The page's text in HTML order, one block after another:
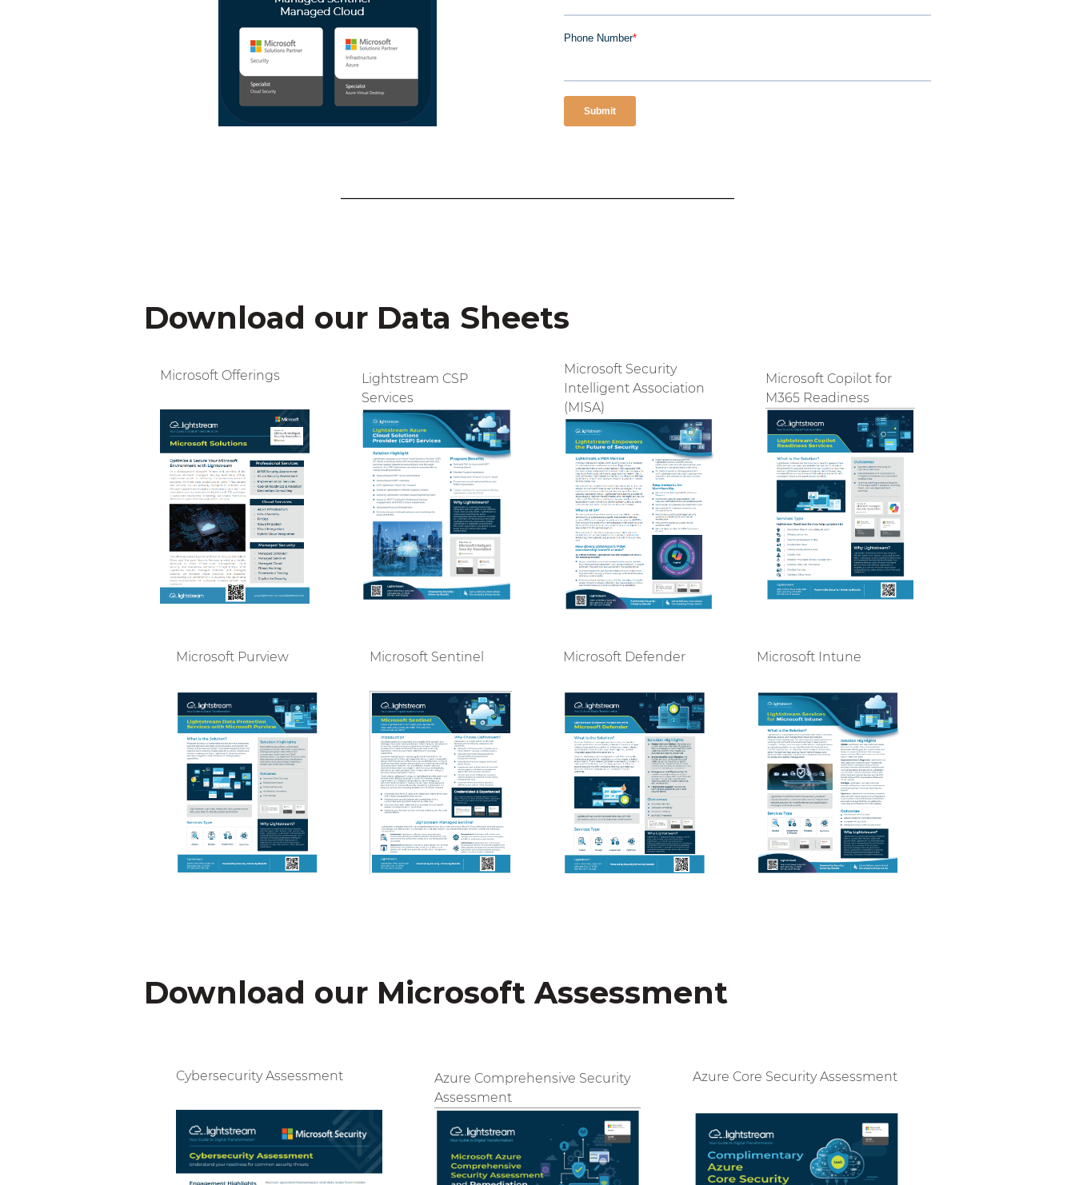
Phone Number*
Download our Data Sheets
Microsoft Offerings
Lightstream CSP
Services
Microsoft Security
Intelligent Association
(MISA)
Microsoft Copilot for
M365 Readiness
Microsoft Purview Microsoft Sentinel Microsoft Defender Microsoft Intune
Download our Microsoft Assessment
Cybersecurity Assessment
Azure Comprehensive Security
Assessment
Azure Core Security Assessment